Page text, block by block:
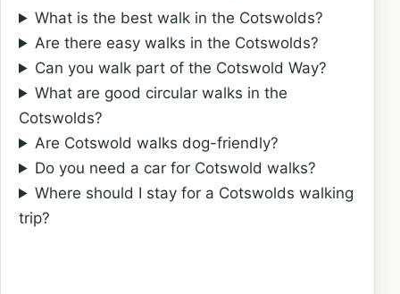
What is the best walk in the Cotswolds?
Are there easy walks in the Cotswolds?
Can you walk part of the Cotswold Way?
What are good circular walks in the
Cotswolds?
Are Cotswold walks dog-friendly?
Do you need a car for Cotswold walks?
Where should I stay for a Cotswolds walking
trip?